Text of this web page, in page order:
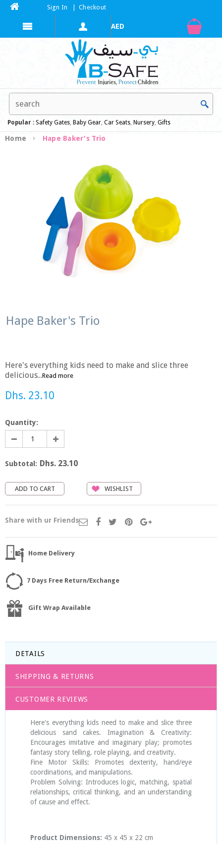
Sign In Checkout
Popular : Safety Gates, Baby Gear, Car Seats, Nursery, Gifts
Home Hape Baker's Trio
Hape Baker's Trio
Here's everything kids need to make and slice three
delicious...Read more
Dhs. 23.10
Quantity:
Subtotal: Dhs. 23.10
WISHLIST
Share with ur Friends
Home Delivery
7 Days Free Return/Exchange
Gift Wrap Available
DETAILS
SHIPPING & RETURNS
CUSTOMER REVIEWS
Here's everything kids need to make and slice three
delicious sand cakes. Imagination & Creativity:
Encourages imitative and imaginary play; promotes
fantasy story telling, role playing, and creativity.
Fine Motor Skills: Promotes dexterity, hand/eye
coordinations, and manipulations.
Problem Solving: Introduces logic, matching, spatial
relationships, critical thinking, and an understanding
of cause and effect.
Product Dimensions: 45 x 45 x 22 cm